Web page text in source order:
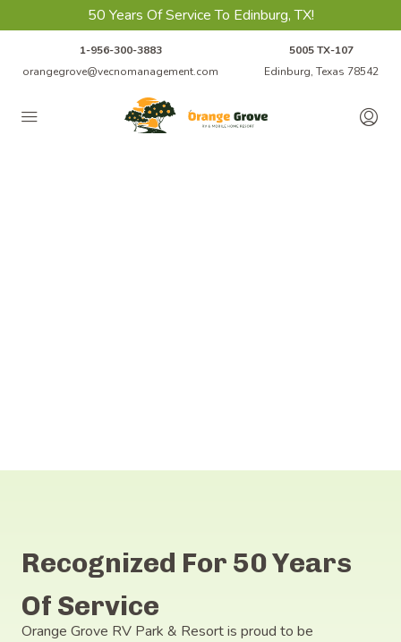
50 Years Of Service To Edinburg, TX!
1-956-300-3883
orangegrove@vecnomanagement.com
5005 TX-107
Edinburg, Texas 78542
Recognized For 50 Years
Of Service
Orange Grove RV Park & Resort is proud to be